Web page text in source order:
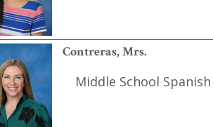
Contreras, Mrs.
Middle School